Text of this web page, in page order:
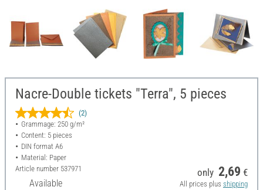
Nacre-Double tickets "Terra", 5 pieces
(2)
Grammage: 250 g/m²
Content: 5 pieces
DIN format A6
Material: Paper
Article number 537971
Available
only 2,69 €
All prices plus shipping